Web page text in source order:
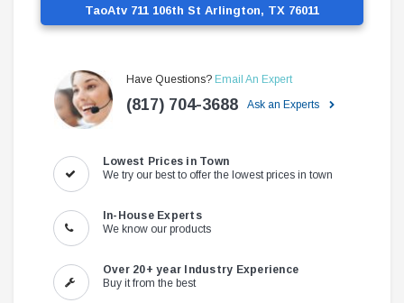
TaoAtv 711 106th St Arlington, TX 76011
Have Questions? Email An Expert
(817) 704-3688 Ask an Experts
Lowest Prices in Town
We try our best to offer the lowest prices in town
In-House Experts
We know our products
Over 20+ year Industry Experience
Buy it from the best